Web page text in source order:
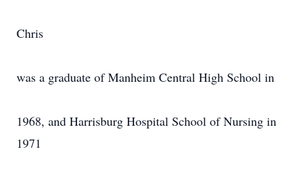
Chris
was a graduate of Manheim Central High School in
1968, and Harrisburg Hospital School of Nursing in
1971